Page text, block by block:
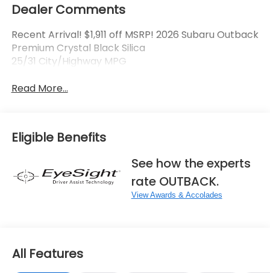
Dealer Comments
Recent Arrival! $1,911 off MSRP! 2026 Subaru Outback
Premium Crystal Black Silica
25/31 City/Highway MPG
Read More...
Eligible Benefits
See how the experts
rate OUTBACK.
View Awards & Accolades
All Features